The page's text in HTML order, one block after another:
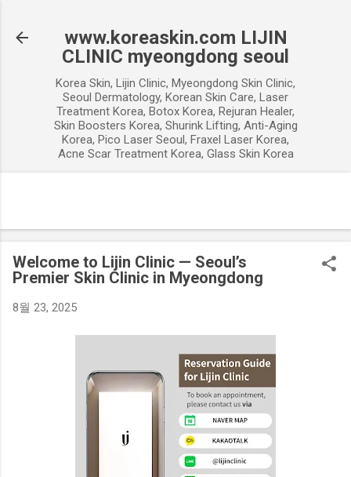
www.koreaskin.com LIJIN
CLINIC myeongdong seoul
Korea Skin, Lijin Clinic, Myeongdong Skin Clinic,
Seoul Dermatology, Korean Skin Care, Laser
Treatment Korea, Botox Korea, Rejuran Healer,
Skin Boosters Korea, Shurink Lifting, Anti-Aging
Korea, Pico Laser Seoul, Fraxel Laser Korea,
Acne Scar Treatment Korea, Glass Skin Korea
Welcome to Lijin Clinic — Seoul’s
Premier Skin Clinic in Myeongdong
8월 23, 2025